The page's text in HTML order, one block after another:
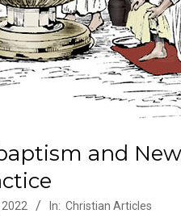
and
In: Christian Articles